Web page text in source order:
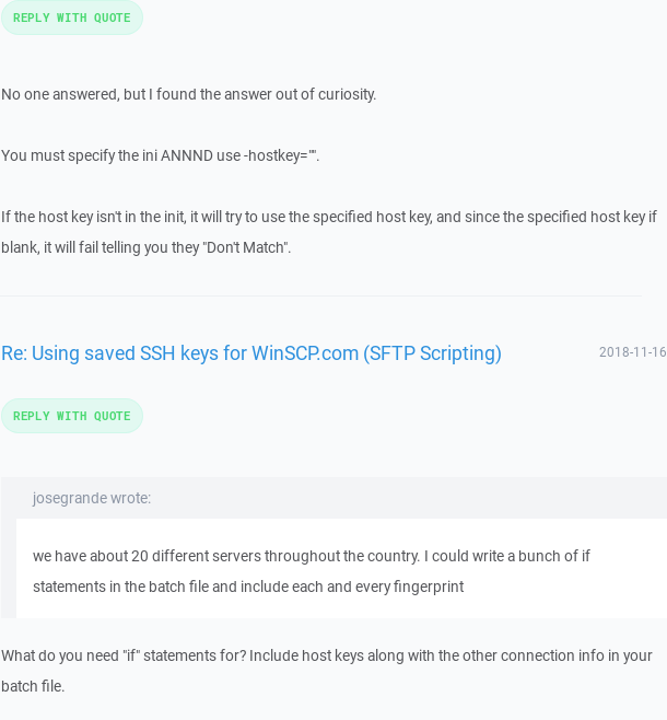
No one answered, but I found the answer out of curiosity.
You must specify the ini ANNND use -hostkey="".
If the host key isn't in the init, it will try to use the specified host key, and since the specified host key if
blank, it will fail telling you they "Don't Match".
REPLY WITH QUOTE
Re: Using saved SSH keys for WinSCP.com (SFTP Scripting) 2018-11-16
josegrande wrote:
we have about 20 different servers throughout the country. I could write a bunch of if
statements in the batch file and include each and every fingerprint
What do you need "if" statements for? Include host keys along with the other connection info in your
batch file.
REPLY WITH QUOTE